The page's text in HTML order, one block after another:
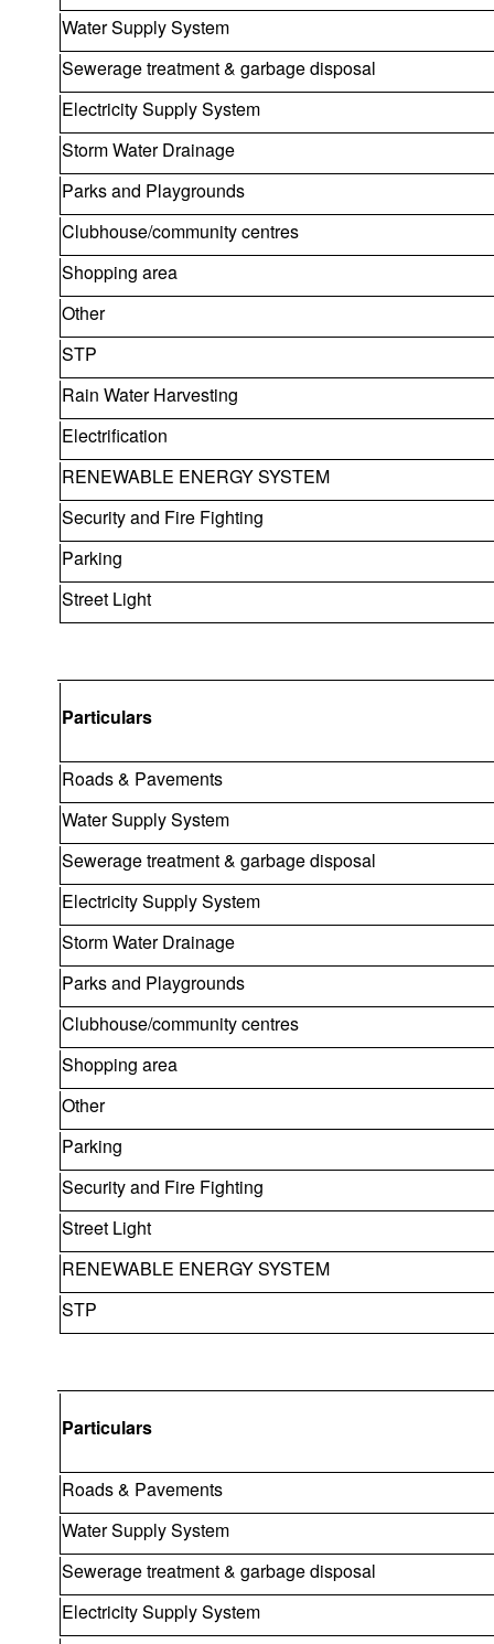
Water Supply System
Sewerage treatment & garbage disposal
Electricity Supply System
Storm Water Drainage
Parks and Playgrounds
Clubhouse/community centres
Shopping area
Other
STP
Rain Water Harvesting
Electrification
RENEWABLE ENERGY SYSTEM
Security and Fire Fighting
Parking
Street Light
Particulars
Roads & Pavements
Water Supply System
Sewerage treatment & garbage disposal
Electricity Supply System
Storm Water Drainage
Parks and Playgrounds
Clubhouse/community centres
Shopping area
Other
Parking
Security and Fire Fighting
Street Light
RENEWABLE ENERGY SYSTEM
STP
Particulars
Roads & Pavements
Water Supply System
Sewerage treatment & garbage disposal
Electricity Supply System